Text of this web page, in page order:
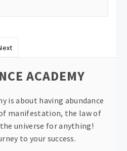
ACADEMY
is about having abundance
manifestation, the law of
universe for anything!
to your success.